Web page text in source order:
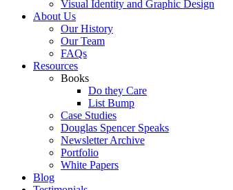
Visual Identity and Graphic Design
About Us
Our History
Our Team
FAQs
Resources
Books
Do they Care
List Bump
Case Studies
Douglas Spencer Speaks
Newsletter Archive
Portfolio
White Papers
Blog